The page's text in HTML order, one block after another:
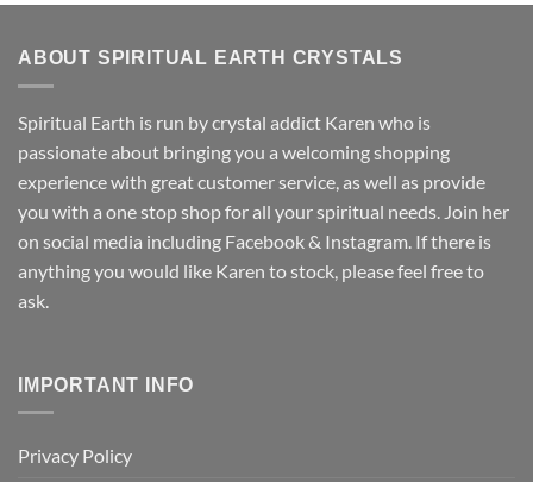
ABOUT SPIRITUAL EARTH CRYSTALS
Spiritual Earth is run by crystal addict Karen who is
passionate about bringing you a welcoming shopping
experience with great customer service, as well as provide
you with a one stop shop for all your spiritual needs. Join her
on social media including Facebook & Instagram. If there is
anything you would like Karen to stock, please feel free to
ask.
IMPORTANT INFO
Privacy Policy